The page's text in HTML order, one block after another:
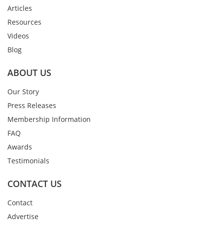
Articles
Resources
Videos
Blog
ABOUT US
Our Story
Press Releases
Membership Information
FAQ
Awards
Testimonials
CONTACT US
Contact
Advertise